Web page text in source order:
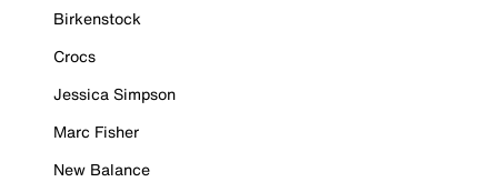
Birkenstock
Crocs
Jessica Simpson
Marc Fisher
New Balance